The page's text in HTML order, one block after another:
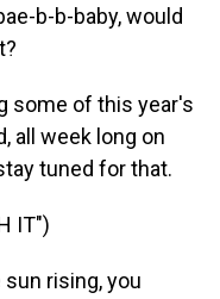
b-b-baby, would
some of this year's
all week long on
tuned for that.
IT")
sun rising, you